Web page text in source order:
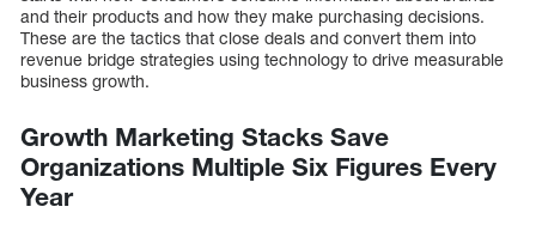
and their products and how they make purchasing decisions.
These are the tactics that close deals and convert them into
revenue bridge strategies using technology to drive measurable
business growth.
Growth Marketing Stacks Save
Organizations Multiple Six Figures Every
Year